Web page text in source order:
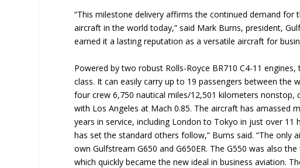
“This milestone delivery affirms the continued demand
aircraft in the world today,” said Mark Burns, president,
earned it a lasting reputation as a versatile aircraft for
Powered by two robust Rolls-Royce BR710 C4-11
class. It can easily carry up to 19 passengers between the
four crew 6,750 nautical miles/12,501 kilometers
with Los Angeles at Mach 0.85. The aircraft has amassed
years in service, including London to Tokyo in just over 11
has set the standard others follow,” Burns said. “The
own Gulfstream G650 and G650ER. The G550 was also
which quickly became the new ideal in business aviation.